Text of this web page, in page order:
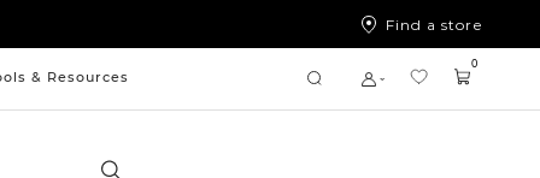
Find a store
& Resources
Search
0